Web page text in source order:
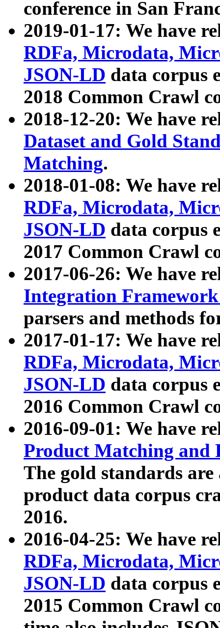
conference in San
2019-01-17: We have
RDFa, Microdata,
JSON-LD data corpus
2018 Common Crawl
2018-12-20: We have
Dataset and Gold
Matching.
2018-01-08: We have
RDFa, Microdata,
JSON-LD data corpus
2017 Common Crawl
2017-06-26: We have
Integration
parsers and methods
2017-01-17: We have
RDFa, Microdata,
JSON-LD data corpus
2016 Common Crawl
2016-09-01: We have
Product Matching and
The gold standards
product data corpus
2016.
2016-04-25: We have
RDFa, Microdata,
JSON-LD data corpus
2015 Common Crawl